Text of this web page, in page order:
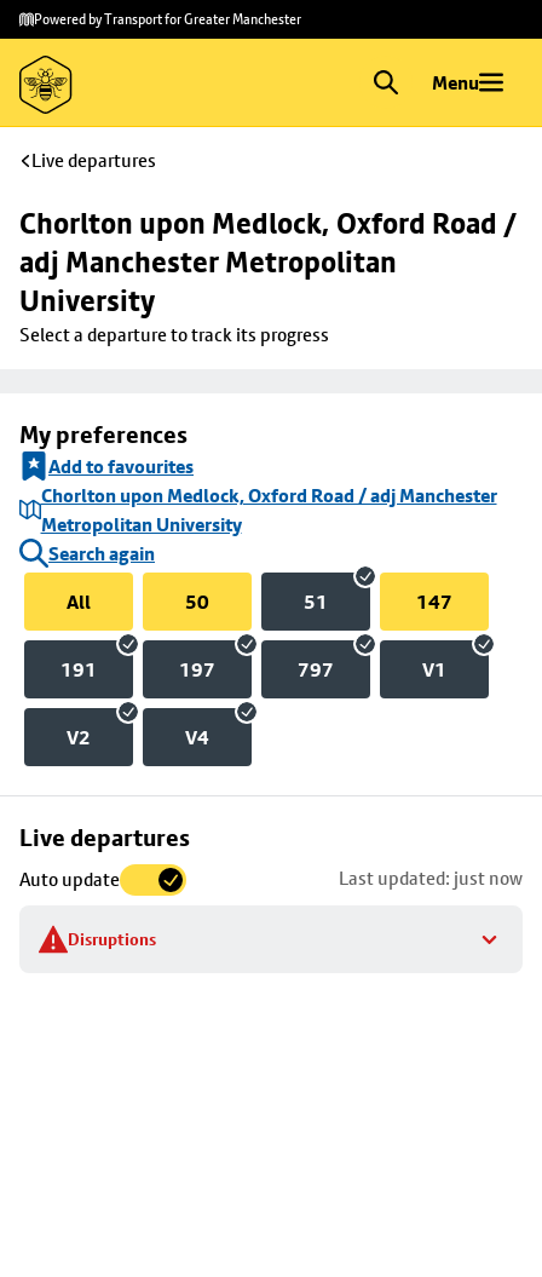
Skip to
main
content
Skip
to
footer
Powered by Transport for Greater Manchester
Menu
Live departures
Chorlton upon Medlock, Oxford Road /
adj Manchester Metropolitan
University
Select a departure to track its progress
My preferences
Add to favourites
Chorlton upon Medlock, Oxford Road / adj Manchester
Metropolitan University
Search again
All
50 51 147
191 197 797 V1
V2 V4
Live departures
Auto update Last updated: just now
Disruptions
Skip
to
stop
details